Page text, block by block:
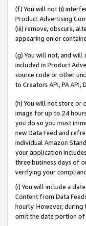
(f) You will not (i)
Product Advertising
(iii) remove, obscure,
appearing on or
(g) You will not, and
included in Product
source code or other
to Creators API, PA
(h) You will not store or
image for up to 24
you do so you must
new Data Feed and
individual Amazon
your application
three business days of
verifying your
(i) You will include a
Content from Data
hourly. However,
omit the date portion of